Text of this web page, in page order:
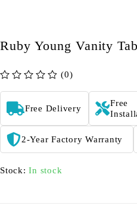
Ruby Young Vanity
(0)
Free Delivery
Free
2-Year Factory Warranty
Stock: In stock